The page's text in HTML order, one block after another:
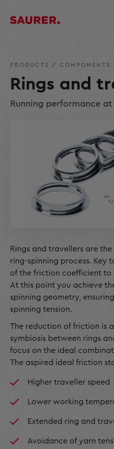
PRODUCTS / COMPONENTS
Rings and
Running performance
Rings and travellers are
ring-spinning process. Key
of the friction coefficient to
At this point you achieve
spinning geometry,
spinning tension.
The reduction of friction is
symbiosis between rings
focus on the ideal
The aspired ideal friction
Higher traveller speed
Lower working
Extended ring and
Avoidance of yarn